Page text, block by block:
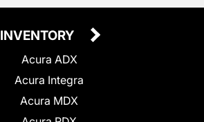
INVENTORY
Acura ADX
Acura Integra
Acura MDX